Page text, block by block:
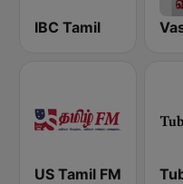
IBC Tamil
US Tamil FM